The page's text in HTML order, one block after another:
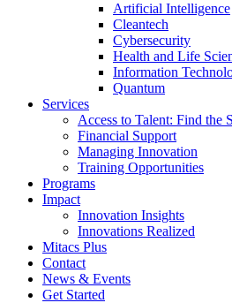
Artificial Intelligence
Cleantech
Cybersecurity
Health and Life
Information
Quantum
Services
Access to Talent: Find the
Financial Support
Managing Innovation
Training Opportunities
Programs
Impact
Innovation Insights
Innovations Realized
Mitacs Plus
Contact
News & Events
Get Started